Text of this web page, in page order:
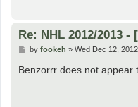
Re: NHL 2012/2013 -
P
s
t
by fookeh » Wed Dec 12,
Benzorrr does not appear